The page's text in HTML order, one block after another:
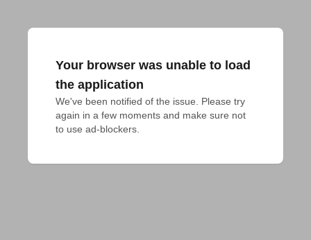
Your browser was unable to load
the application
We've been notified of the issue. Please try
again in a few moments and make sure not
to use ad-blockers.